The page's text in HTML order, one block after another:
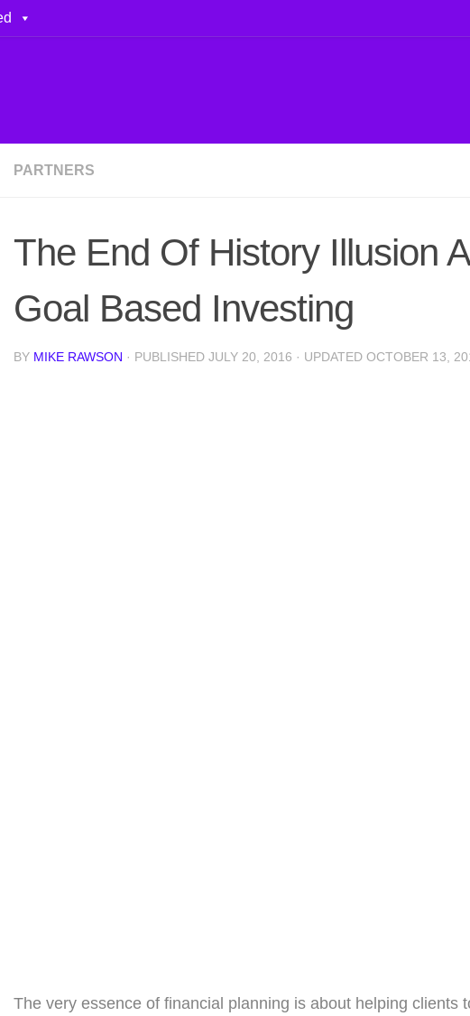
PARTNERS
The End Of History Illusion
Goal Based Investing
BY MIKE RAWSON · PUBLISHED JULY 20, 2016 · UPDATED OCTOBER 13,
The very essence of financial planning is about helping clients